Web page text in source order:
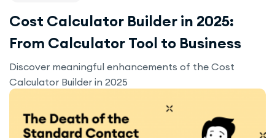
Cost Calculator Builder in 2025:
From Calculator Tool to Business
Solution
Discover meaningful enhancements of the Cost
Calculator Builder in 2025